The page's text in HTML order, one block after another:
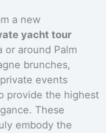
a new
yacht tour
or around Palm
brunches,
events
provide the highest
These
embody the